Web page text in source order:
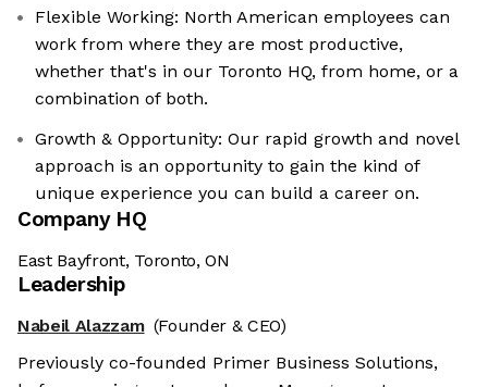
Flexible Working: North American employees can
work from where they are most productive,
whether that's in our Toronto HQ, from home, or a
combination of both.
Growth & Opportunity: Our rapid growth and novel
approach is an opportunity to gain the kind of
unique experience you can build a career on.
Company HQ
East Bayfront, Toronto, ON
Leadership
Nabeil Alazzam (Founder & CEO)
Previously co-founded Primer Business Solutions,